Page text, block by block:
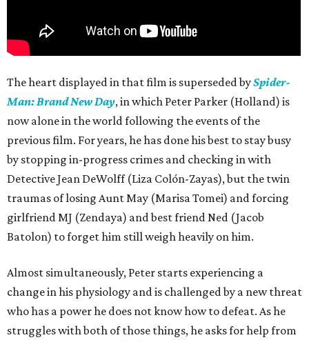
The heart displayed in that film is superseded bySpider-
Man: Brand New Day, in which Peter Parker (Holland) is
now alone in the world following the events of the
previous film. For years, he has done his best to stay busy
by stopping in-progress crimes and checking in with
Detective Jean DeWolff (Liza Colón-Zayas), but the twin
traumas of losing Aunt May (Marisa Tomei) and forcing
girlfriend MJ (Zendaya) and best friend Ned (Jacob
Batolon) to forget him still weigh heavily on him.
Almost simultaneously, Peter starts experiencing a
change in his physiology and is challenged by a new threat
who has a power he does not know how to defeat. As he
struggles with both of those things, he asks for help from